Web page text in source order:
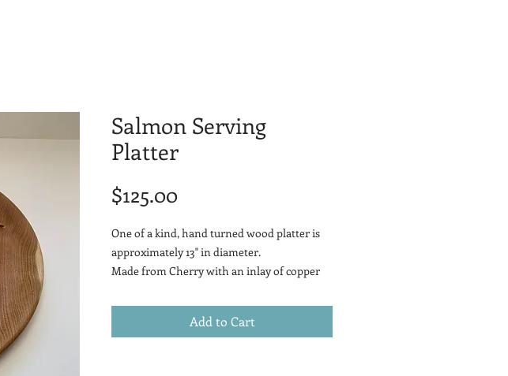
Salmon Serving
Platter
$125.00Price
One of a kind, hand turned wood platter is
approximately 13" in diameter.
Made from Cherry with an inlay of copper
accents.
Natural cherry wood is a smooth-grained,
Add to Cart